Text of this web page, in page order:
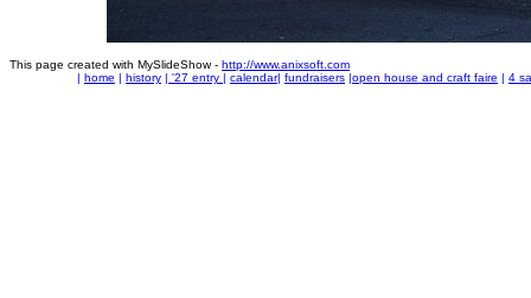
This page created with MySlideShow - http://www.anixsoft.com
| home | history | '27 entry | calendar| fundraisers |open house and craft faire | 4